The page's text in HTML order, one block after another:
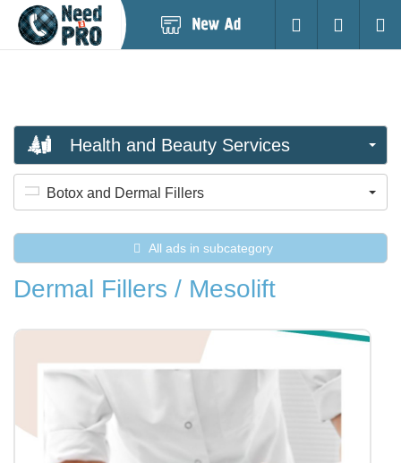
Login
Health and Beauty Services
Botox and Dermal Fillers
All ads in subcategory
Dermal Fillers / Mesolift